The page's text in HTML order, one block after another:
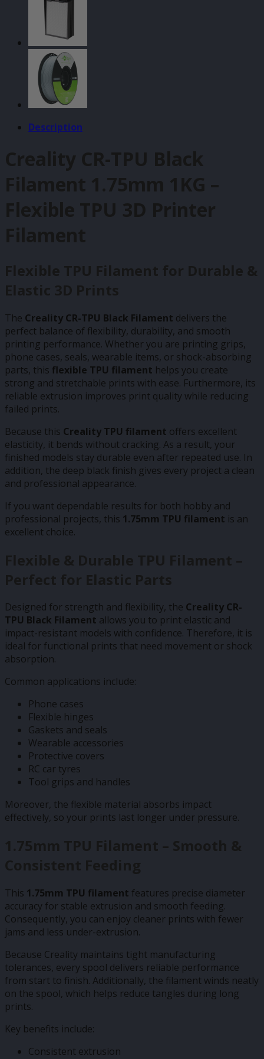
quantity
Description
Creality CR-TPU Black
Filament 1.75mm 1KG –
Flexible TPU 3D Printer
Filament
Flexible TPU Filament for Durable &
Elastic 3D Prints
The Creality CR-TPU Black Filament delivers the
perfect balance of flexibility, durability, and smooth
printing performance. Whether you are printing grips,
phone cases, seals, wearable items, or shock-absorbing
parts, this flexible TPU filament helps you create
strong and stretchable prints with ease. Furthermore, its
reliable extrusion improves print quality while reducing
failed prints.
Because this Creality TPU filament offers excellent
elasticity, it bends without cracking. As a result, your
finished models stay durable even after repeated use. In
addition, the deep black finish gives every project a clean
and professional appearance.
If you want dependable results for both hobby and
professional projects, this 1.75mm TPU filament is an
excellent choice.
Flexible & Durable TPU Filament –
Perfect for Elastic Parts
Designed for strength and flexibility, the Creality CR-
TPU Black Filament allows you to print elastic and
impact-resistant models with confidence. Therefore, it is
ideal for functional prints that need movement or shock
absorption.
Common applications include:
Phone cases
Flexible hinges
Gaskets and seals
Wearable accessories
Protective covers
RC car tyres
Tool grips and handles
Moreover, the flexible material absorbs impact
effectively, so your prints last longer under pressure.
1.75mm TPU Filament – Smooth &
Consistent Feeding
This 1.75mm TPU filament features precise diameter
accuracy for stable extrusion and smooth feeding.
Consequently, you can enjoy cleaner prints with fewer
jams and less under-extrusion.
Because Creality maintains tight manufacturing
tolerances, every spool delivers reliable performance
from start to finish. Additionally, the filament winds neatly
on the spool, which helps reduce tangles during long
prints.
Key benefits include:
Consistent extrusion